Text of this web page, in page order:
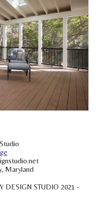
Maryland
DESIGN STUDIO 2021 -